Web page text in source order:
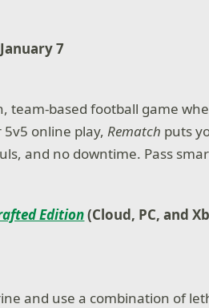
7
team-based football game
5v5 online play,Rematch puts
and no downtime. Pass
Edition(Cloud, PC, and
and use a combination of